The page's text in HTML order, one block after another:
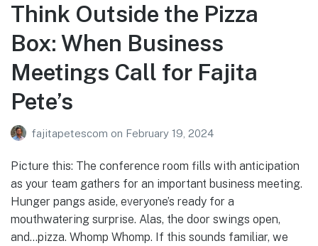
Think Outside the Pizza
Box: When Business
Meetings Call for Fajita
Pete’s
fajitapetescom on February 19, 2024
Picture this: The conference room fills with anticipation
as your team gathers for an important business meeting.
Hunger pangs aside, everyone’s ready for a
mouthwatering surprise. Alas, the door swings open,
and…pizza. Whomp Whomp. If this sounds familiar, we